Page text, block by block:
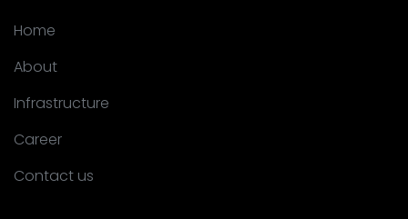
Home
About
Infrastructure
Career
Contact us